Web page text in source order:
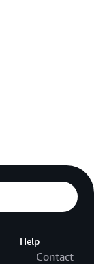
Help
Contact